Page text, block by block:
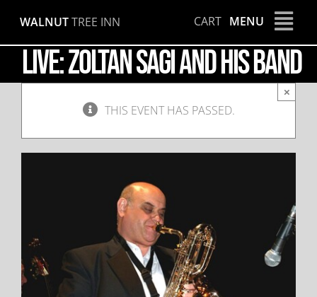
content
WALNUTTREE INN CART MENU
LIVE: Zoltan Sagi and his Band
THIS EVENT HAS PASSED.
×